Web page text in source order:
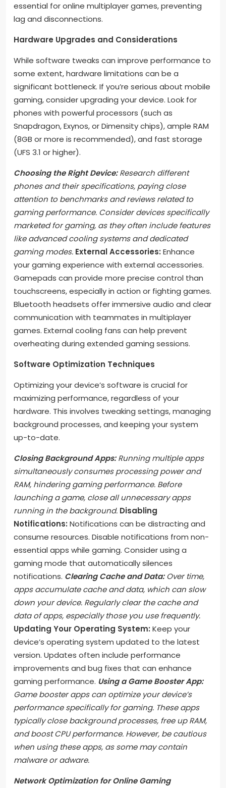
essential for online multiplayer games, preventing
lag and disconnections.
Hardware Upgrades and Considerations
While software tweaks can improve performance to
some extent, hardware limitations can be a
significant bottleneck. If you’re serious about mobile
gaming, consider upgrading your device. Look for
phones with powerful processors (such as
Snapdragon, Exynos, or Dimensity chips), ample RAM
(8GB or more is recommended), and fast storage
(UFS 3.1 or higher).
Choosing the Right Device:Research different
phones and their specifications, paying close
attention to benchmarks and reviews related to
gaming performance. Consider devices specifically
marketed for gaming, as they often include features
like advanced cooling systems and dedicated
gaming modes. External Accessories: Enhance
your gaming experience with external accessories.
Gamepads can provide more precise control than
touchscreens, especially in action or fighting games.
Bluetooth headsets offer immersive audio and clear
communication with teammates in multiplayer
games. External cooling fans can help prevent
overheating during extended gaming sessions.
Software Optimization Techniques
Optimizing your device’s software is crucial for
maximizing performance, regardless of your
hardware. This involves tweaking settings, managing
background processes, and keeping your system
up-to-date.
Closing Background Apps:Running multiple apps
simultaneously consumes processing power and
RAM, hindering gaming performance. Before
launching a game, close all unnecessary apps
running in the background. Disabling
Notifications: Notifications can be distracting and
consume resources. Disable notifications from non-
essential apps while gaming. Consider using a
gaming mode that automatically silences
notifications. Clearing Cache and Data:Over time,
apps accumulate cache and data, which can slow
down your device. Regularly clear the cache and
data of apps, especially those you use frequently.
Updating Your Operating System: Keep your
device’s operating system updated to the latest
version. Updates often include performance
improvements and bug fixes that can enhance
gaming performance. Using a Game Booster App:
Game booster apps can optimize your device’s
performance specifically for gaming. These apps
typically close background processes, free up RAM,
and boost CPU performance. However, be cautious
when using these apps, as some may contain
malware or adware.
Network Optimization for Online Gaming